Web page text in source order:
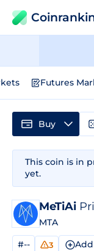
Futures
This coin is in
yet.
MeTiAi
MTA
#-- 3 Add
Buy